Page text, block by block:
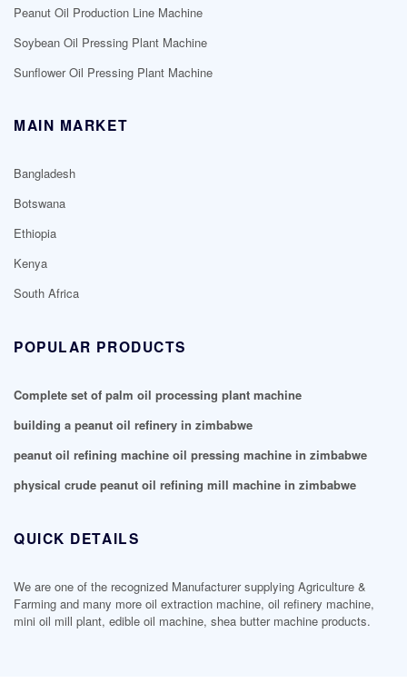
Peanut Oil Production Line Machine
Soybean Oil Pressing Plant Machine
Sunflower Oil Pressing Plant Machine
MAIN MARKET
Bangladesh
Botswana
Ethiopia
Kenya
South Africa
POPULAR PRODUCTS
Complete set of palm oil processing plant machine
building a peanut oil refinery in zimbabwe
peanut oil refining machine oil pressing machine in zimbabwe
physical crude peanut oil refining mill machine in zimbabwe
QUICK DETAILS
We are one of the recognized Manufacturer supplying Agriculture &
Farming and many more oil extraction machine, oil refinery machine,
mini oil mill plant, edible oil machine, shea butter machine products.